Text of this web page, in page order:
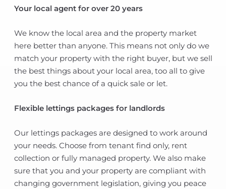
Your local agent for over 20 years
We know the local area and the property market
here better than anyone. This means not only do we
match your property with the right buyer, but we sell
the best things about your local area, too all to give
you the best chance of a quick sale or let.
Flexible lettings packages for landlords
Our lettings packages are designed to work around
your needs. Choose from tenant find only, rent
collection or fully managed property. We also make
sure that you and your property are compliant with
changing government legislation, giving you peace